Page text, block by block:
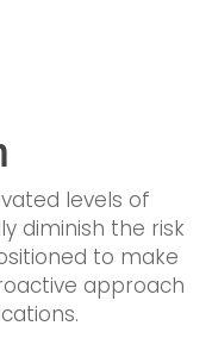
levels of
diminish the risk
to make
approach